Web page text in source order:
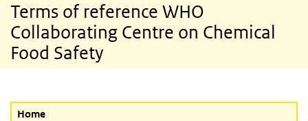
Terms of reference WHO
Collaborating Centre on Chemical
Food Safety
Home